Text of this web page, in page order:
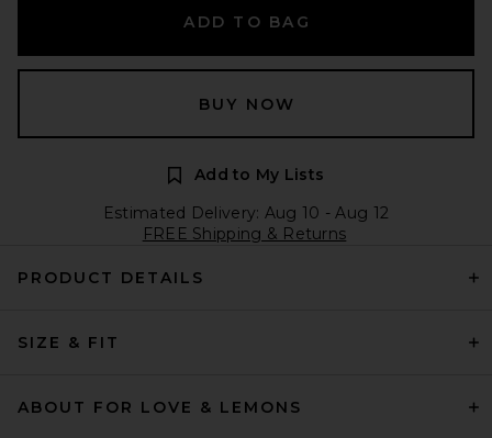
ADD TO BAG
BUY NOW
Add to My Lists
Estimated Delivery: Aug 10 - Aug 12
FREE Shipping & Returns
PRODUCT DETAILS
SIZE & FIT
ABOUT FOR LOVE & LEMONS